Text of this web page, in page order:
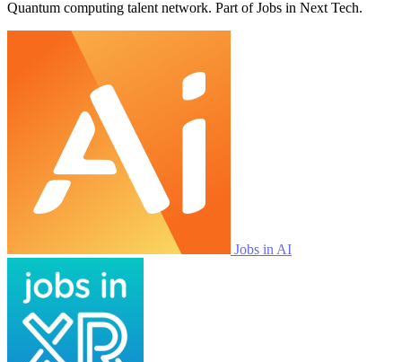
Quantum computing talent network. Part of Jobs in Next Tech.
Jobs in AI